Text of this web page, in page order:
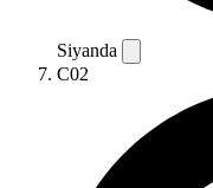
Siyanda
C02